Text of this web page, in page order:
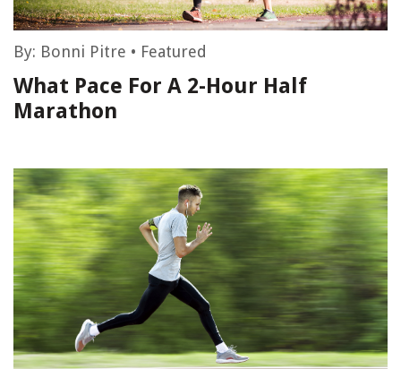
By: Bonni Pitre • Featured
What Pace For A 2-Hour Half
Marathon